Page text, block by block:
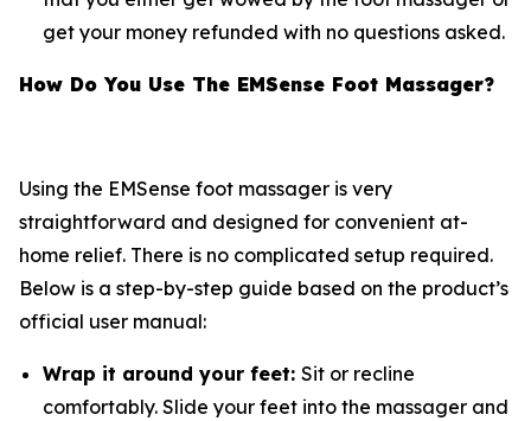
get your money refunded with no questions asked.
How Do You Use The EMSense Foot Massager?
Using the EMSense foot massager is very
straightforward and designed for convenient at-
home relief. There is no complicated setup required.
Below is a step-by-step guide based on the product’s
official user manual:
Wrap it around your feet: Sit or recline
comfortably. Slide your feet into the massager and